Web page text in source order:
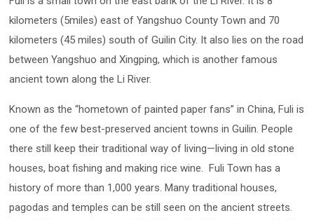
kilometers (5miles) east of Yangshuo County Town and 70
kilometers (45 miles) south of Guilin City. It also lies on the road
between Yangshuo and Xingping, which is another famous
ancient town along the Li River.
Known as the “hometown of painted paper fans” in China, Fuli is
one of the few best-preserved ancient towns in Guilin. People
there still keep their traditional way of living—living in old stone
houses, boat fishing and making rice wine. Fuli Town has a
history of more than 1,000 years. Many traditional houses,
pagodas and temples can be still seen on the ancient streets.